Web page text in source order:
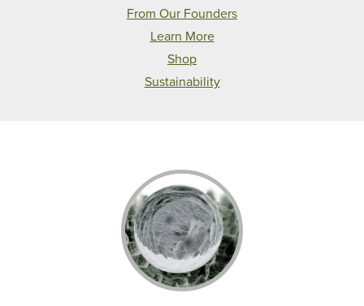
From Our Founders
Learn More
Shop
Sustainability